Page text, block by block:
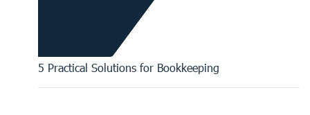
5 Practical Solutions for Bookkeeping